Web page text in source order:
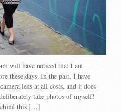
will have noticed that I am
these days. In the past, I have
lens at all costs, and it does
take photos of myself!
this […]